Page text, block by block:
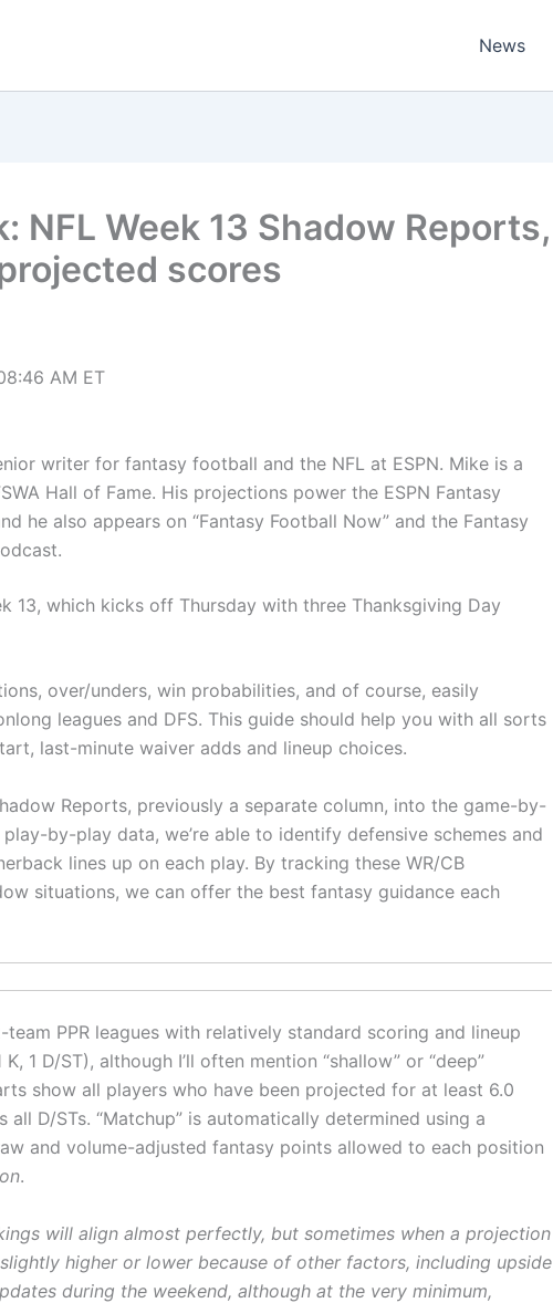
News
NFL Week 13 Shadow Reports,
scores
AM ET
writer for fantasy football and the NFL at ESPN. Mike is a
Hall of Fame. His projections power the ESPN Fantasy
he also appears on “Fantasy Football Now” and the Fantasy
13, which kicks off Thursday with three Thanksgiving Day
over/unders, win probabilities, and of course, easily
leagues and DFS. This guide should help you with all sorts
last-minute waiver adds and lineup choices.
Reports, previously a separate column, into the game-by-
by-play data, we’re able to identify defensive schemes and
lines up on each play. By tracking these WR/CB
situations, we can offer the best fantasy guidance each
PPR leagues with relatively standard scoring and lineup
1 D/ST), although I’ll often mention “shallow” or “deep”
show all players who have been projected for at least 6.0
D/STs. “Matchup” is automatically determined using a
and volume-adjusted fantasy points allowed to each position
.
will align almost perfectly, but sometimes when a projection
higher or lower because of other factors, including upside
during the weekend, although at the very minimum,